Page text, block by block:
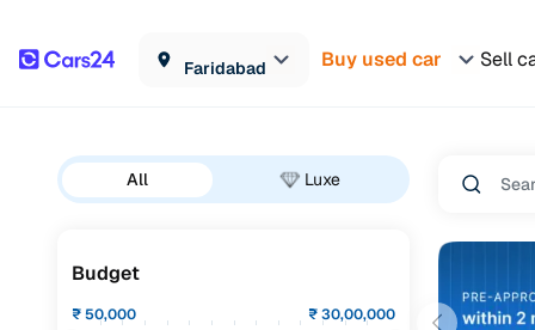
Faridabad Buy used car Sell
All Luxe
Budget
₹50,000 ₹30,00,000